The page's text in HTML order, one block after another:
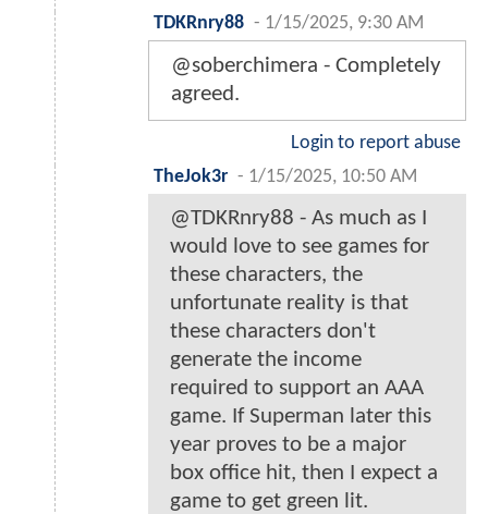
TDKRnry88 - 1/15/2025, 9:30 AM
@soberchimera - Completely
agreed.
Login to report abuse
TheJok3r - 1/15/2025, 10:50 AM
@TDKRnry88 - As much as I
would love to see games for
these characters, the
unfortunate reality is that
these characters don't
generate the income
required to support an AAA
game. If Superman later this
year proves to be a major
box office hit, then I expect a
game to get green lit.